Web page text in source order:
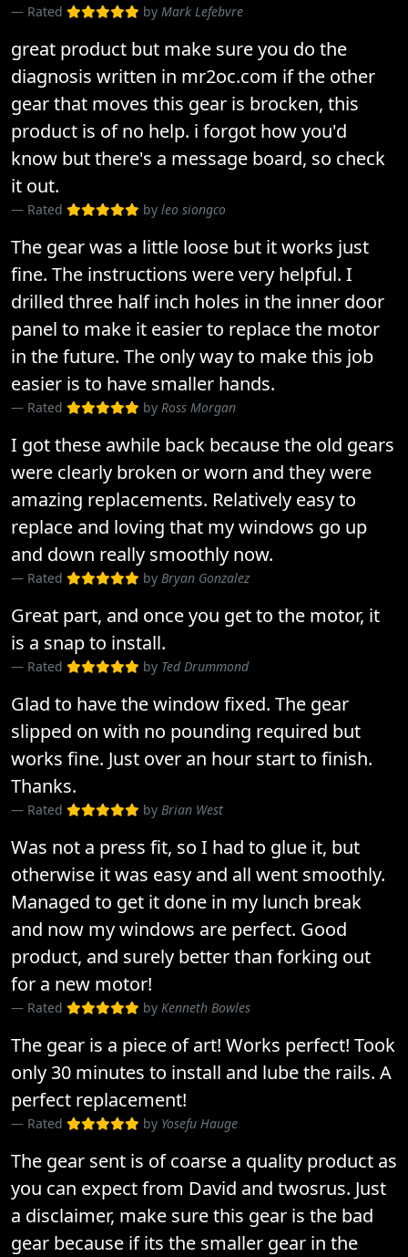
Rated by Mark Lefebvre
great product but make sure you do the
diagnosis written in mr2oc.com if the other
gear that moves this gear is brocken, this
product is of no help. i forgot how you'd
know but there's a message board, so check
it out.
Rated by leo siongco
The gear was a little loose but it works just
fine. The instructions were very helpful. I
drilled three half inch holes in the inner door
panel to make it easier to replace the motor
in the future. The only way to make this job
easier is to have smaller hands.
Rated by Ross Morgan
I got these awhile back because the old gears
were clearly broken or worn and they were
amazing replacements. Relatively easy to
replace and loving that my windows go up
and down really smoothly now.
Rated by Bryan Gonzalez
Great part, and once you get to the motor, it
is a snap to install.
Rated by Ted Drummond
Glad to have the window fixed. The gear
slipped on with no pounding required but
works fine. Just over an hour start to finish.
Thanks.
Rated by Brian West
Was not a press fit, so I had to glue it, but
otherwise it was easy and all went smoothly.
Managed to get it done in my lunch break
and now my windows are perfect. Good
product, and surely better than forking out
for a new motor!
Rated by Kenneth Bowles
The gear is a piece of art! Works perfect! Took
only 30 minutes to install and lube the rails. A
perfect replacement!
Rated by Yosefu Hauge
The gear sent is of coarse a quality product as
you can expect from David and twosrus. Just
a disclaimer, make sure this gear is the bad
gear because if its the smaller gear in the